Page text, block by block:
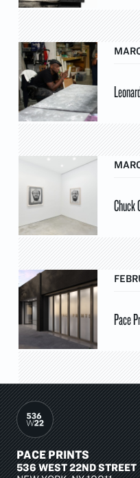
Chuck
Pace
PACE PRINTS
536 WEST 22ND STREET